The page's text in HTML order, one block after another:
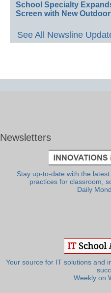
School Specialty
Screen with New
See All Newsline
Newsletters
Stay up-to-date with the
practices for classroom,
Daily
Your source for IT solutions and
Weekly on